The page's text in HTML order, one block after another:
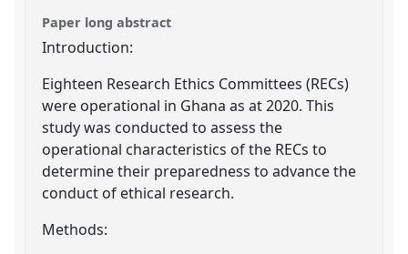
Paper long abstract
Introduction:
Eighteen Research Ethics Committees (RECs)
were operational in Ghana as at 2020. This
study was conducted to assess the
operational characteristics of the RECs to
determine their preparedness to advance the
conduct of ethical research.
Methods: